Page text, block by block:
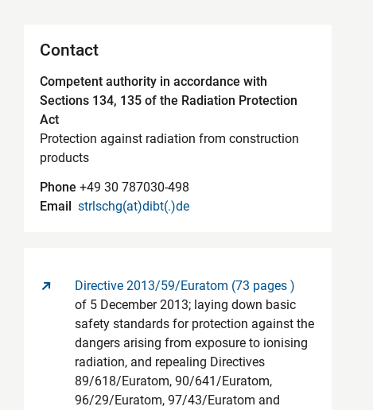
Contact
Competent authority in accordance with
Sections 134, 135 of the Radiation Protection
Act
Protection against radiation from construction
products
Phone +49 30 787030-498
Email strlschg(at)dibt(.)de
Directive 2013/59/Euratom (73 pages )
of 5 December 2013; laying down basic
safety standards for protection against the
dangers arising from exposure to ionising
radiation, and repealing Directives
89/618/Euratom, 90/641/Euratom,
96/29/Euratom, 97/43/Euratom and